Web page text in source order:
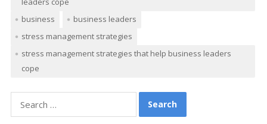
business
business leaders
stress management strategies
stress management strategies that help business leaders
cope
for: